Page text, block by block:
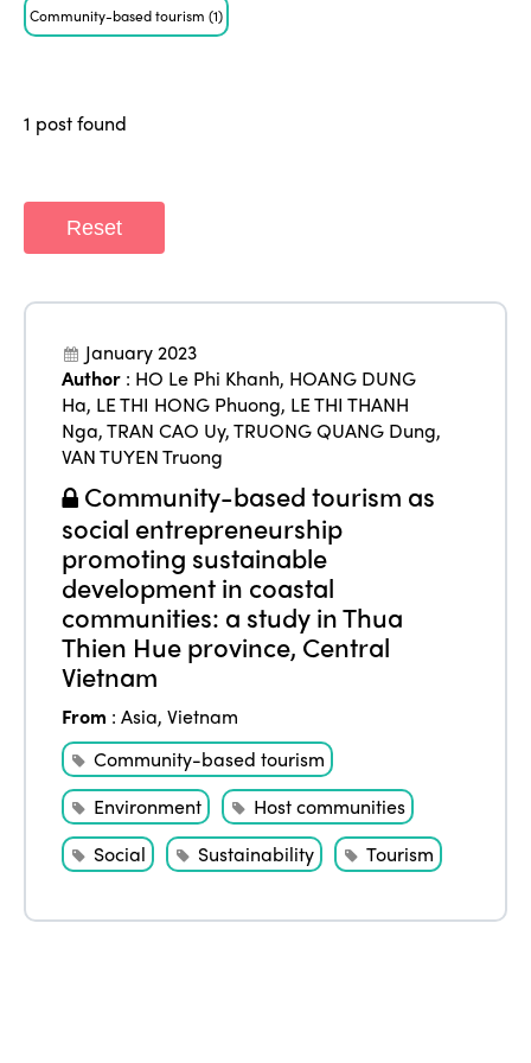
Community-based tourism(1)
1 post found
Reset
January 2023
Author : HO Le Phi Khanh, HOANG DUNG
Ha, LE THI HONG Phuong, LE THI THANH
Nga,TRAN CAO Uy,TRUONG QUANG Dung,
VAN TUYEN Truong
Community-based tourism as
social entrepreneurship
promoting sustainable
development in coastal
communities: a study in Thua
Thien Hue province, Central
Vietnam
From :Asia,Vietnam
Community-based tourism
Environment
Host communities
Social
Sustainability Tourism
ISTO
Europe
Community and Fair Tourism
Gender Equity
Edition 2026
Edition 2025
Edition 2024
Edition 2023
Edition 2022
Edition 2021
Edition 2020
News
News
Events
eLibrary
Join us